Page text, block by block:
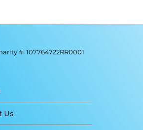
#: 107764722RR0001
Us